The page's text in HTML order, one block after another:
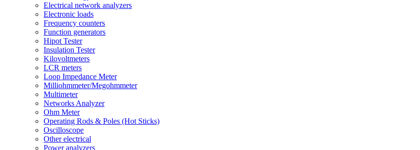
Electrical network analyzers
Electronic loads
Frequency counters
Function generators
Hipot Tester
Insulation Tester
Kilovoltmeters
LCR meters
Loop Impedance Meter
Milliohmmeter/Megohmmeter
Multimeter
Networks Analyzer
Ohm Meter
Operating Rods & Poles (Hot Sticks)
Oscilloscope
Other electrical
Power analyzers